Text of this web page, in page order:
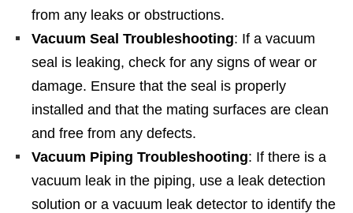
from any leaks or obstructions.
Vacuum Seal Troubleshooting: If a vacuum
seal is leaking, check for any signs of wear or
damage. Ensure that the seal is properly
installed and that the mating surfaces are clean
and free from any defects.
Vacuum Piping Troubleshooting: If there is a
vacuum leak in the piping, use a leak detection
solution or a vacuum leak detector to identify the